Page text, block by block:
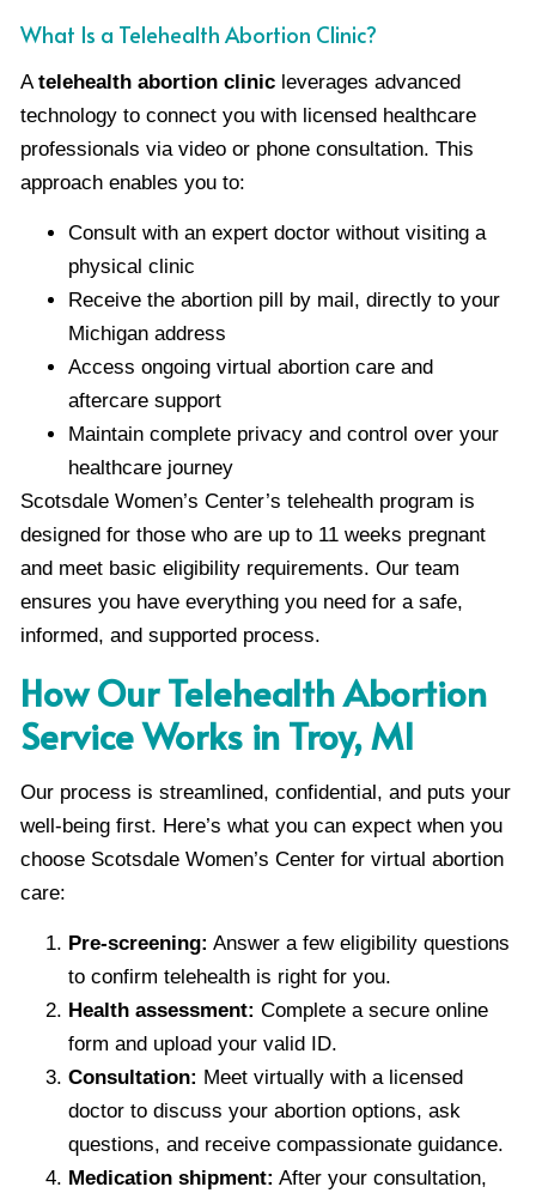
What Is a Telehealth Abortion Clinic?
Atelehealth abortion clinic leverages advanced
technology to connect you with licensed healthcare
professionals via video or phone consultation. This
approach enables you to:
Consult with an expert doctor without visiting a
physical clinic
Receive the abortion pill by mail, directly to your
Michigan address
Access ongoing virtual abortion care and
aftercare support
Maintain complete privacy and control over your
healthcare journey
Scotsdale Women’s Center’s telehealth program is
designed for those who are up to 11 weeks pregnant
and meet basic eligibility requirements. Our team
ensures you have everything you need for a safe,
informed, and supported process.
How Our Telehealth Abortion
Service Works in Troy, MI
Our process is streamlined, confidential, and puts your
well-being first. Here’s what you can expect when you
choose Scotsdale Women’s Center for virtual abortion
care:
Pre-screening: Answer a few eligibility questions
to confirm telehealth is right for you.
Health assessment: Complete a secure online
form and upload your valid ID.
Consultation: Meet virtually with a licensed
doctor to discuss your abortion options, ask
questions, and receive compassionate guidance.
Medication shipment: After your consultation,